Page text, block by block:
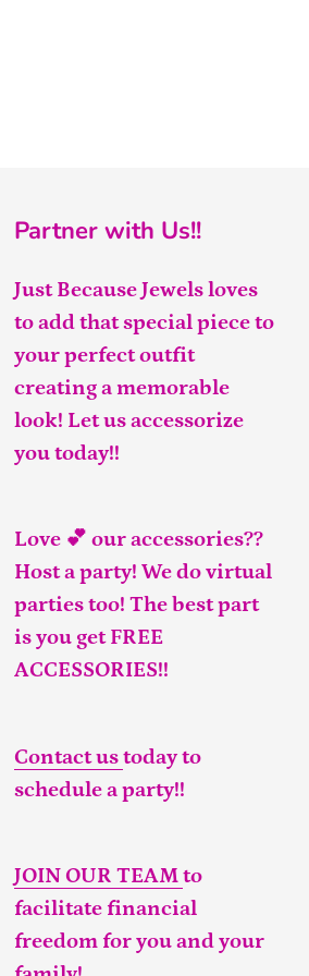
Partner with Us!!
Just Because Jewels loves
to add that special piece to
your perfect outfit
creating a memorable
look! Let us accessorize
you today!!
Love 💕 our accessories??
Host a party! We do virtual
parties too! The best part
is you get FREE
ACCESSORIES!!
Contact ustoday to
schedule a party!!
JOIN OUR TEAMto
facilitate financial
freedom for you and your